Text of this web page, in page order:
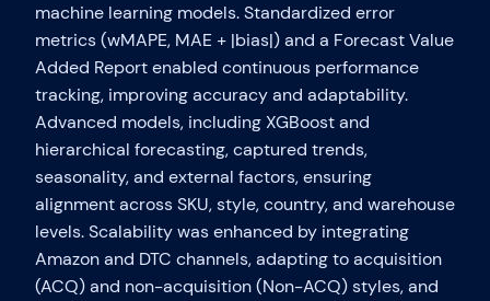
machine learning models. Standardized error
metrics (wMAPE, MAE + |bias|) and a Forecast Value
Added Report enabled continuous performance
tracking, improving accuracy and adaptability.
Advanced models, including XGBoost and
hierarchical forecasting, captured trends,
seasonality, and external factors, ensuring
alignment across SKU, style, country, and warehouse
levels. Scalability was enhanced by integrating
Amazon and DTC channels, adapting to acquisition
(ACQ) and non-acquisition (Non-ACQ) styles, and